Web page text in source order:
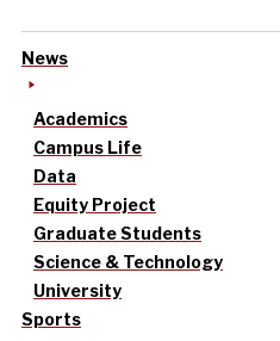
News
Academics
Campus Life
Data
Equity Project
Graduate Students
Science & Technology
University
Sports